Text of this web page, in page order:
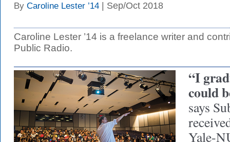
By Caroline Lester ’14 | Sep/Oct 2018
Caroline Lester ’14 is a freelance writer and
Public Radio.
“I
could
says
Yale-